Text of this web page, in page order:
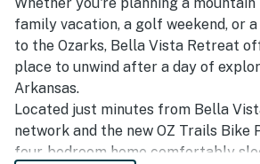
Whether you're planning a
family vacation, a golf weekend, or
to the Ozarks, Bella Vista Retreat
place to unwind after a day of
Arkansas.
Located just minutes from Bella
network and the new OZ Trails Bike
four-bedroom home comfortably